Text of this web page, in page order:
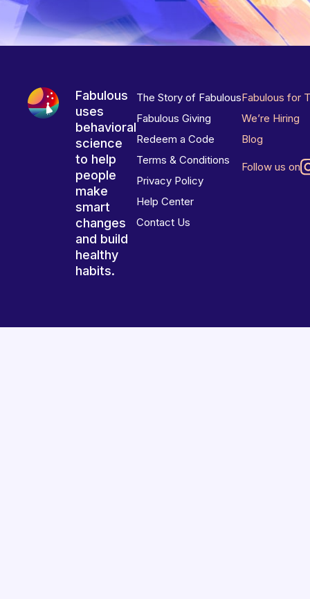
Fabulous
uses
behavioral
science
to help
people
make
smart
changes
and build
healthy
habits.
The Story of Fabulous
Fabulous Giving
Redeem a Code
Terms & Conditions
Privacy Policy
Help Center
Contact Us
Fabulous for
We’re Hiring
Blog
Follow us on